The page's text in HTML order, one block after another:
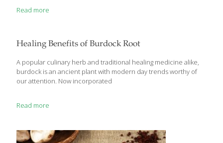
even your hormones are all in range, so what’s going on? The
red blood cells) with low blood[…]
Read more
Healing Benefits of Burdock Root
A popular culinary herb and traditional healing medicine alike,
burdock is an ancient plant with modern day trends worthy of
our attention. Now incorporated
Read more